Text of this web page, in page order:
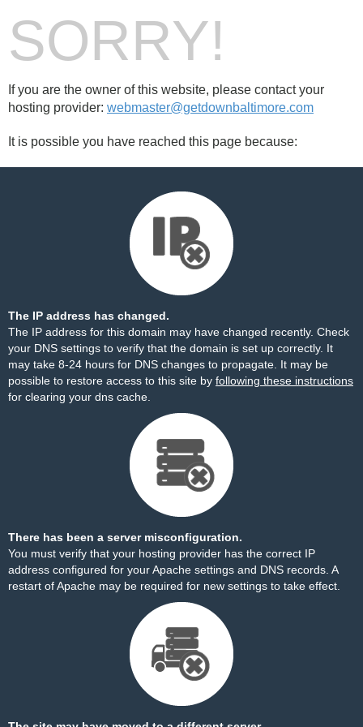
SORRY!
If you are the owner of this website, please contact your
hosting provider: webmaster@getdownbaltimore.com
It is possible you have reached this page because:
The IP address has changed.
The IP address for this domain may have changed recently. Check
your DNS settings to verify that the domain is set up correctly. It
may take 8-24 hours for DNS changes to propagate. It may be
possible to restore access to this site by following these instructions
for clearing your dns cache.
There has been a server misconfiguration.
You must verify that your hosting provider has the correct IP
address configured for your Apache settings and DNS records. A
restart of Apache may be required for new settings to take effect.